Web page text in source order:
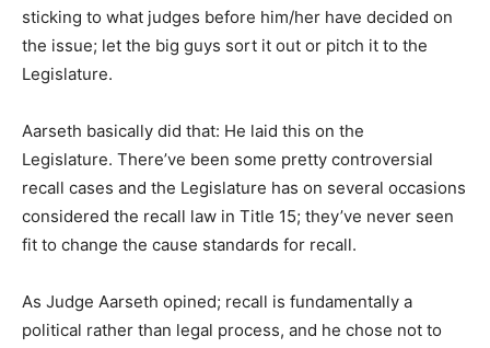
sticking to what judges before him/her have decided on
the issue; let the big guys sort it out or pitch it to the
Legislature.
Aarseth basically did that: He laid this on the
Legislature. There’ve been some pretty controversial
recall cases and the Legislature has on several occasions
considered the recall law in Title 15; they’ve never seen
fit to change the cause standards for recall.
As Judge Aarseth opined; recall is fundamentally a
political rather than legal process, and he chose not to